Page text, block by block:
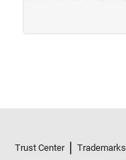
Trust Center Trademarks